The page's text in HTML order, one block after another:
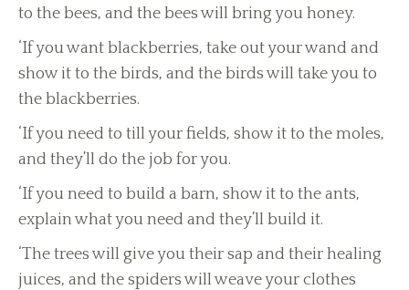
to the bees, and the bees will bring you honey.
‘If you want blackberries, take out your wand and
show it to the birds, and the birds will take you to
the blackberries.
‘If you need to till your fields, show it to the moles,
and they’ll do the job for you.
‘If you need to build a barn, show it to the ants,
explain what you need and they’ll build it.
‘The trees will give you their sap and their healing
juices, and the spiders will weave your clothes